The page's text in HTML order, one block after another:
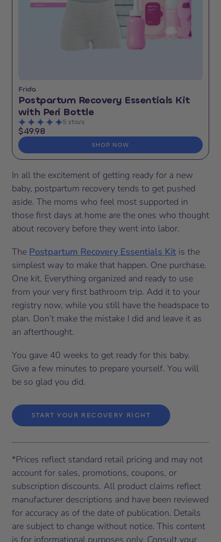
Frida
Postpartum Recovery Essentials Kit
with Peri Bottle
5 stars
$49.98
SHOP NOW
In all the excitement of getting ready for a new
baby, postpartum recovery tends to get pushed
aside. The moms who feel most supported in
those first days at home are the ones who thought
about recovery before they went into labor.
The Postpartum Recovery Essentials Kit is the
simplest way to make that happen. One purchase.
One kit. Everything organized and ready to use
from your very first bathroom trip. Add it to your
registry now, while you still have the headspace to
plan. Don’t make the mistake I did and leave it as
an afterthought.
You gave 40 weeks to get ready for this baby.
Give a few minutes to prepare yourself. You will
be so glad you did.
START YOUR RECOVERY RIGHT
*Prices reflect standard retail pricing and may not
account for sales, promotions, coupons, or
subscription discounts. All product claims reflect
manufacturer descriptions and have been reviewed
for accuracy as of the date of publication. Details
are subject to change without notice. This content
is for informational purposes only. Consult your